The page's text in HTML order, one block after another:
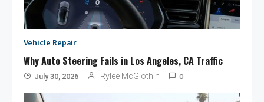
Vehicle Repair
Why Auto Steering Fails in Los Angeles, CA Traffic
July 30, 2026 Rylee McGlothin 0